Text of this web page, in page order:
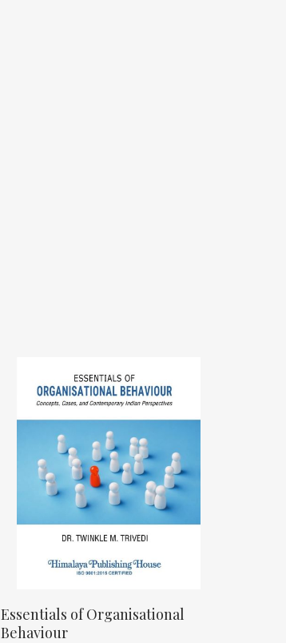
Essentials of Organisational
Behaviour